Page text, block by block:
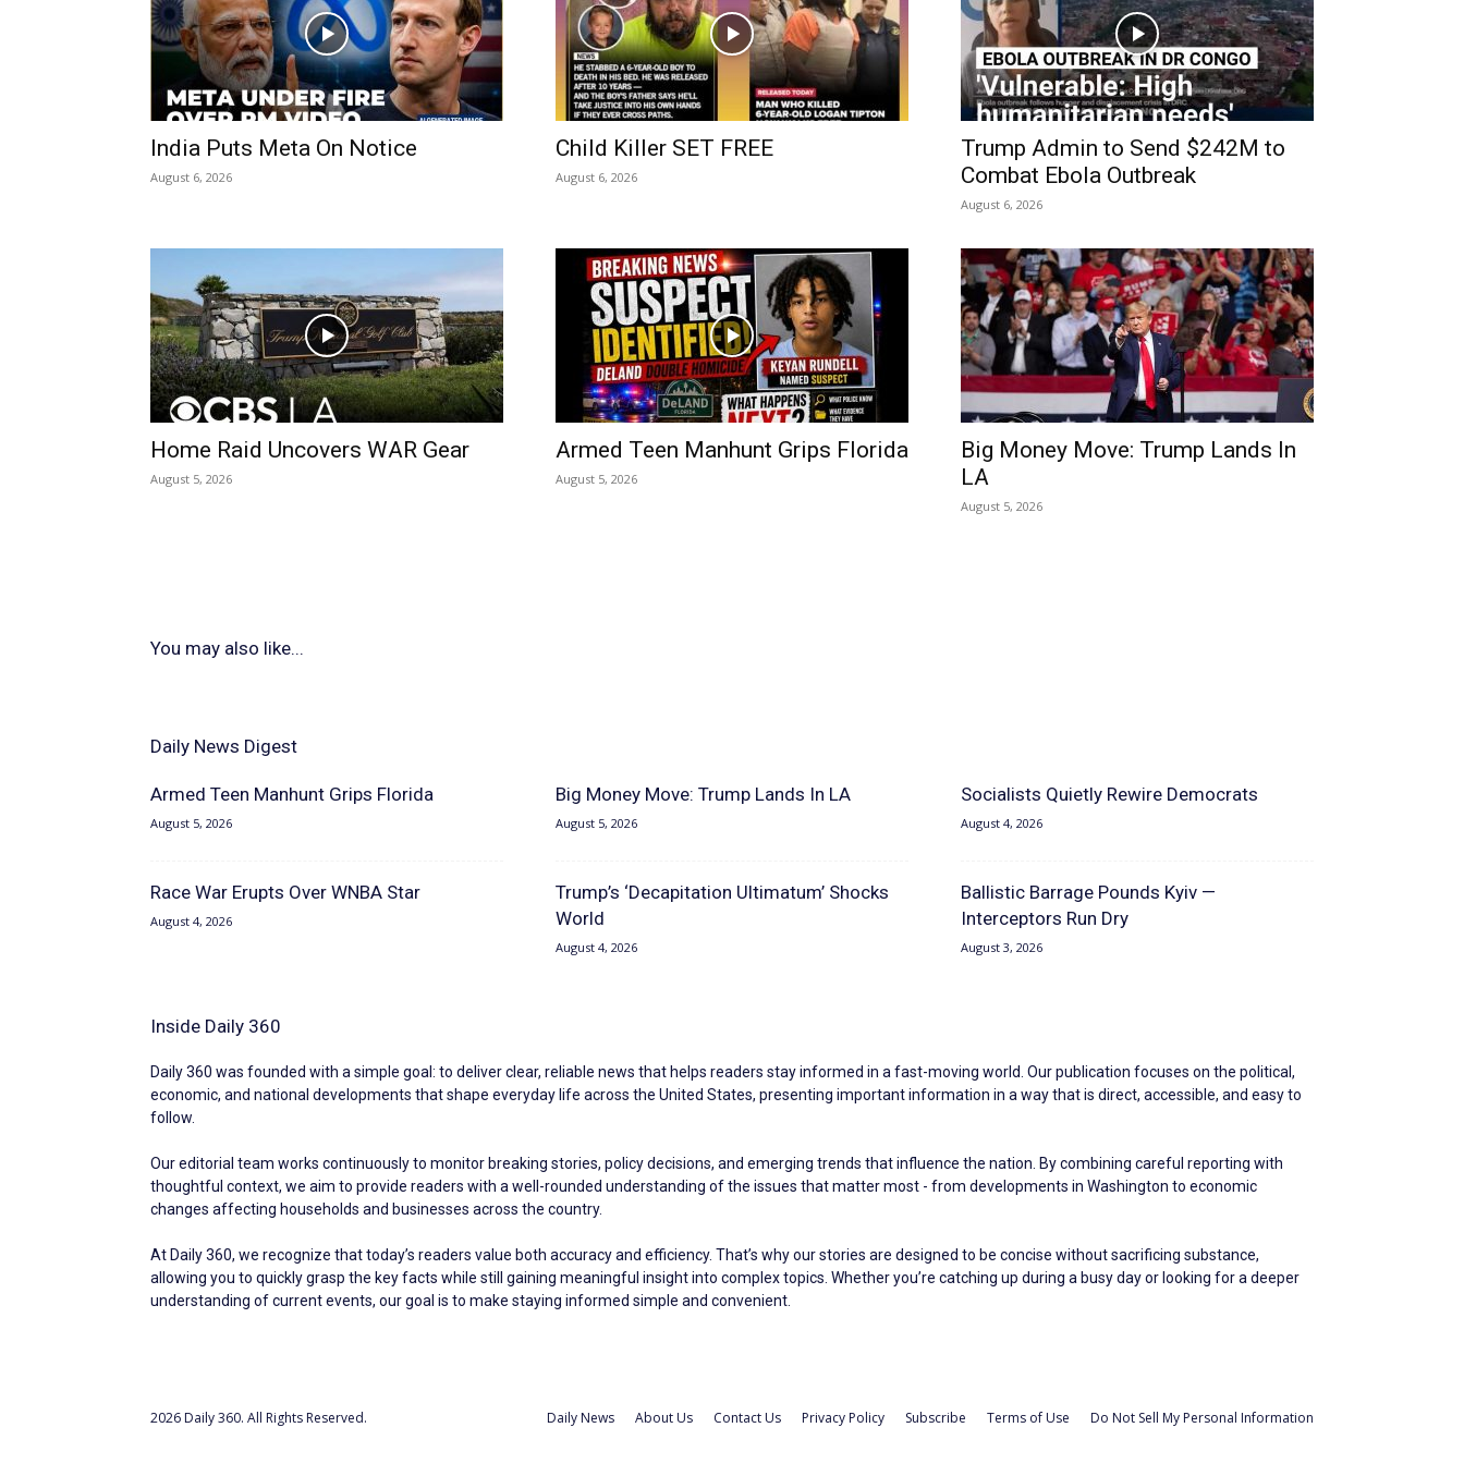
India Puts Meta On Notice
August 6, 2026
Child Killer SET FREE
August 6, 2026
Trump Admin to Send $242M to
Combat Ebola Outbreak
August 6, 2026
Home Raid Uncovers WAR Gear
August 5, 2026
Armed Teen Manhunt Grips Florida
August 5, 2026
Big Money Move: Trump Lands In
LA
August 5, 2026
You may also like...
Daily News Digest
Armed Teen Manhunt Grips Florida
August 5, 2026
Big Money Move: Trump Lands In LA
August 5, 2026
Socialists Quietly Rewire Democrats
August 4, 2026
Race War Erupts Over WNBA Star
August 4, 2026
Trump’s ‘Decapitation Ultimatum’ Shocks
World
August 4, 2026
Ballistic Barrage Pounds Kyiv —
Interceptors Run Dry
August 3, 2026
Inside Daily 360
Daily 360 was founded with a simple goal: to deliver clear, reliable news that helps readers stay informed in a fast-moving world. Our publication focuses on the political,
economic, and national developments that shape everyday life across the United States, presenting important information in a way that is direct, accessible, and easy to
follow.
Our editorial team works continuously to monitor breaking stories, policy decisions, and emerging trends that influence the nation. By combining careful reporting with
thoughtful context, we aim to provide readers with a well-rounded understanding of the issues that matter most - from developments in Washington to economic
changes affecting households and businesses across the country.
At Daily 360, we recognize that today’s readers value both accuracy and efficiency. That’s why our stories are designed to be concise without sacrificing substance,
allowing you to quickly grasp the key facts while still gaining meaningful insight into complex topics. Whether you’re catching up during a busy day or looking for a deeper
understanding of current events, our goal is to make staying informed simple and convenient.
Daily News About Us Contact Us Privacy Policy Subscribe Terms of Use Do Not Sell My Personal Information
2026 Daily 360. All Rights Reserved.